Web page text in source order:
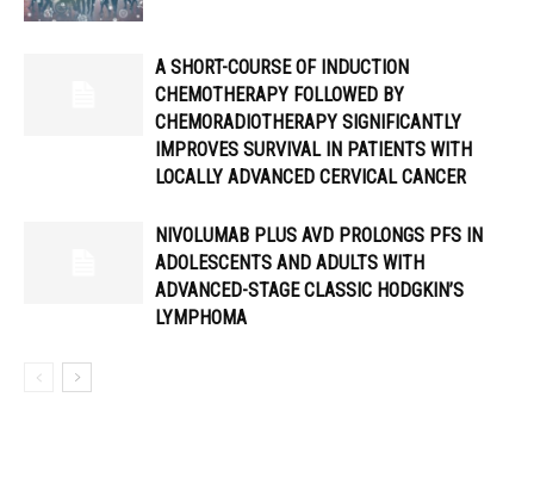
A SHORT-COURSE OF INDUCTION
CHEMOTHERAPY FOLLOWED BY
CHEMORADIOTHERAPY SIGNIFICANTLY
IMPROVES SURVIVAL IN PATIENTS WITH
LOCALLY ADVANCED CERVICAL CANCER
NIVOLUMAB PLUS AVD PROLONGS PFS IN
ADOLESCENTS AND ADULTS WITH
ADVANCED-STAGE CLASSIC HODGKIN’S
LYMPHOMA